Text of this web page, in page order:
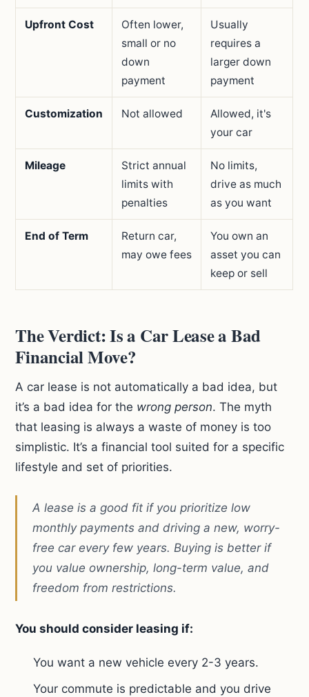
Upfront Cost
Often lower,
small or no
down
payment
Usually
requires a
larger down
payment
Customization Not allowed
Allowed, it's
your car
Mileage
Strict annual
limits with
penalties
No limits,
drive as much
as you want
End of Term
Return car,
may owe fees
You own an
asset you can
keep or sell
The Verdict: Is a Car Lease a Bad
Financial Move?
A car lease is not automatically a bad idea, but
it’s a bad idea for the wrong person. The myth
that leasing is always a waste of money is too
simplistic. It’s a financial tool suited for a specific
lifestyle and set of priorities.
A lease is a good fit if you prioritize low
monthly payments and driving a new, worry-
free car every few years. Buying is better if
you value ownership, long-term value, and
freedom from restrictions.
You should consider leasing if:
You want a new vehicle every 2-3 years.
Your commute is predictable and you drive